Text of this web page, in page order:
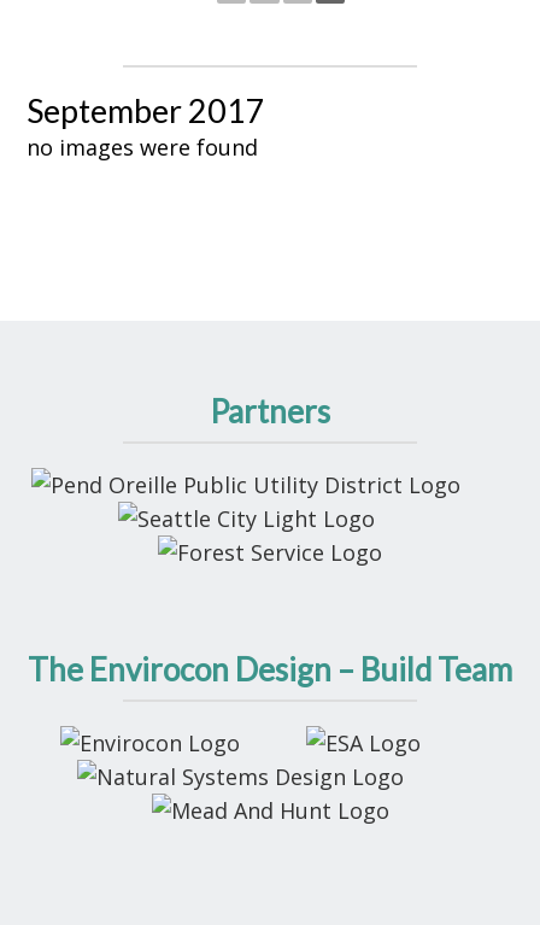
September 2017
no images were found
Partners
The Envirocon Design – Build Team